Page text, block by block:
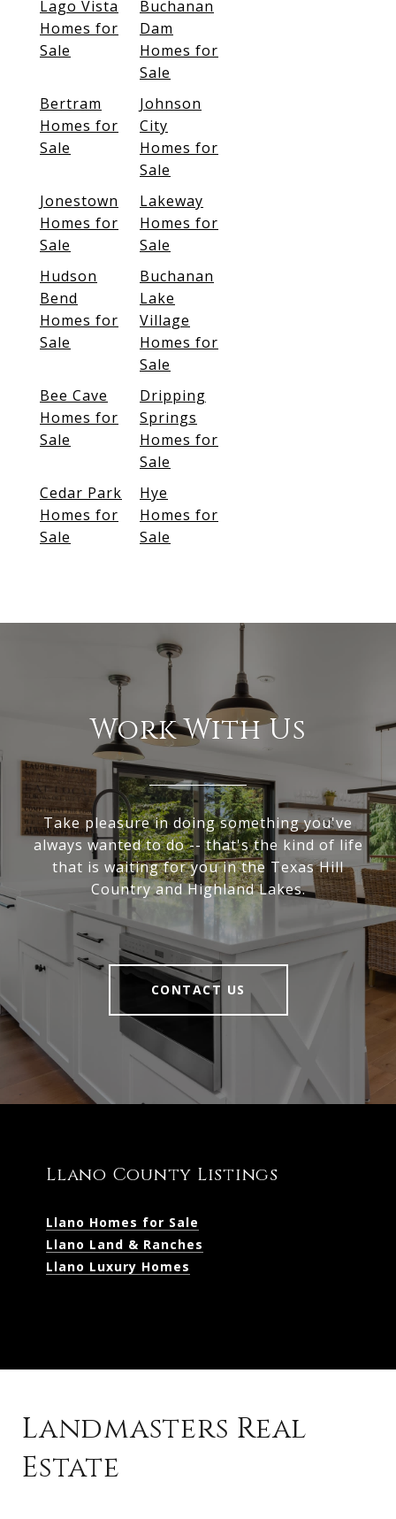
Lago Vista
Homes for
Sale
Buchanan
Dam
Homes for
Sale
Bertram
Homes for
Sale
Johnson
City
Homes for
Sale
Jonestown
Homes for
Sale
Lakeway
Homes for
Sale
Hudson
Bend
Homes for
Sale
Buchanan
Lake
Village
Homes for
Sale
Bee Cave
Homes for
Sale
Dripping
Springs
Homes for
Sale
Cedar Park
Homes for
Sale
Hye
Homes for
Sale
Work With Us
Take pleasure in doing something you've
always wanted to do -- that's the kind of life
that is waiting for you in the Texas Hill
Country and Highland Lakes.
CONTACT US
Llano County Listings
Llano Homes for Sale
Llano Land & Ranches
Llano Luxury Homes
Landmasters Real
Estate